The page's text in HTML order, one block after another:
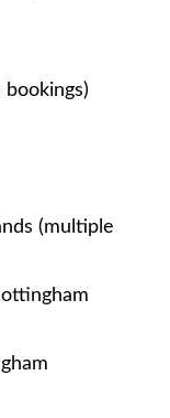
bookings)
(multiple